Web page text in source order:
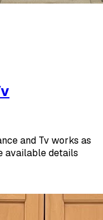
and Tv works as
available details